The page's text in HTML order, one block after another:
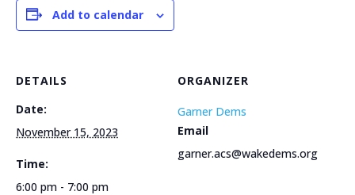
Add to calendar
DETAILS
Date:
November 15, 2023
Time:
6:00 pm - 7:00 pm
ORGANIZER
Garner Dems
Email
garner.acs@wakedems.org